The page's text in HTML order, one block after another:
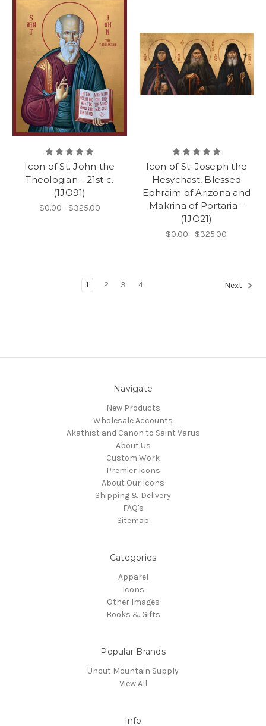
Icon of St. John the
Theologian - 21st c.
(1JO91)
$0.00 - $325.00
Icon of St. Joseph the
Hesychast, Blessed
Ephraim of Arizona and
Makrina of Portaria -
(1JO21)
$0.00 - $325.00
1 2 3 4 Next
Navigate
New Products
Wholesale Accounts
Akathist and Canon to Saint Varus
About Us
Custom Work
Premier Icons
About Our Icons
Shipping & Delivery
FAQ's
Sitemap
Categories
Apparel
Icons
Other Images
Books & Gifts
Popular Brands
Uncut Mountain Supply
View All
Info